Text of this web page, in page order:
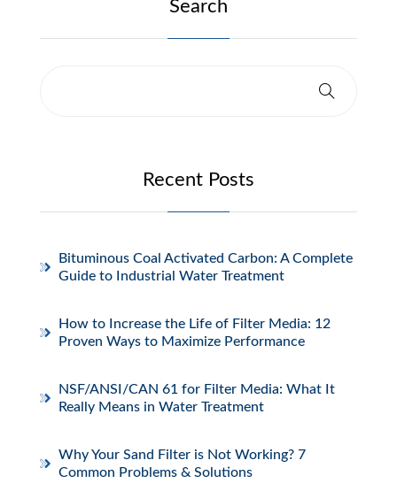
Search
Recent Posts
Bituminous Coal Activated Carbon: A Complete
Guide to Industrial Water Treatment
How to Increase the Life of Filter Media: 12
Proven Ways to Maximize Performance
NSF/ANSI/CAN 61 for Filter Media: What It
Really Means in Water Treatment
Why Your Sand Filter is Not Working? 7
Common Problems & Solutions